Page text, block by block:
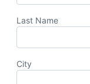
Last Name
City